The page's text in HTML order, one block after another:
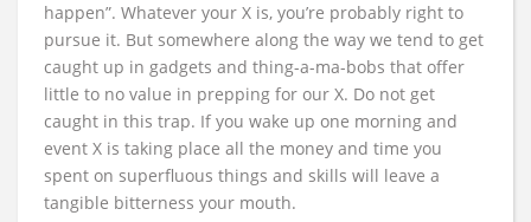
happen”. Whatever your X is, you’re probably right to
pursue it. But somewhere along the way we tend to get
caught up in gadgets and thing-a-ma-bobs that offer
little to no value in prepping for our X. Do not get
caught in this trap. If you wake up one morning and
event X is taking place all the money and time you
spent on superfluous things and skills will leave a
tangible bitterness your mouth.